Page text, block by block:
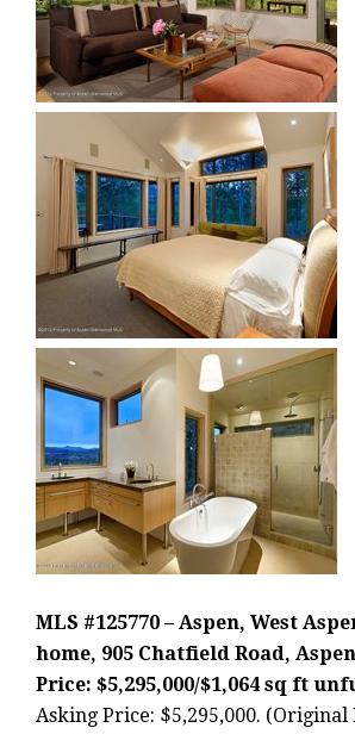
MLS #125770 – Aspen, West
home, 905 Chatfield Road,
Price: $5,295,000/$1,064 sq ft
Asking Price: $5,295,000. (Original